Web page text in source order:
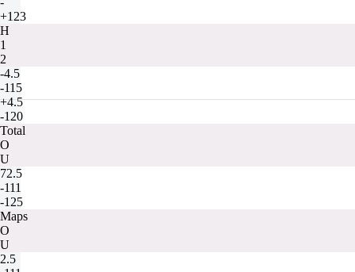
+123
H
1
2
-4.5
-115
+4.5
-120
Total
O
U
72.5
-111
-125
Maps
O
U
2.5